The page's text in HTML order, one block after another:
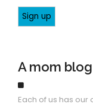
A mom blog
Each of us has